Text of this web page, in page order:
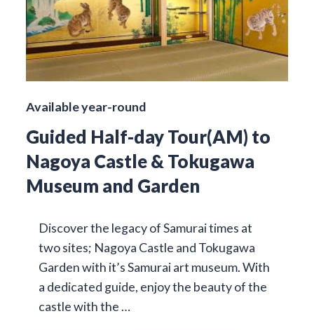
Available year-round
Guided Half-day Tour(AM) to
Nagoya Castle & Tokugawa
Museum and Garden
Discover the legacy of Samurai times at
two sites; Nagoya Castle and Tokugawa
Garden with it’s Samurai art museum. With
a dedicated guide, enjoy the beauty of the
castle with the …